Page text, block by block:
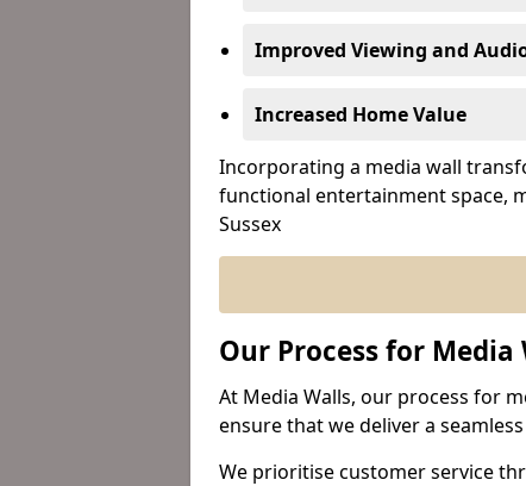
Improved Viewing and
Increased Home Value
Incorporating a media wall
functional entertainment space,
Sussex
Our Process for
At Media Walls, our process for
ensure that we deliver a
We prioritise customer service